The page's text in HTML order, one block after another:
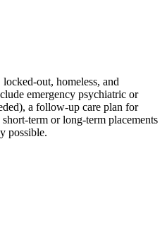
out, homeless, and
emergency psychiatric or
a follow-up care plan for
term or long-term placements
possible.